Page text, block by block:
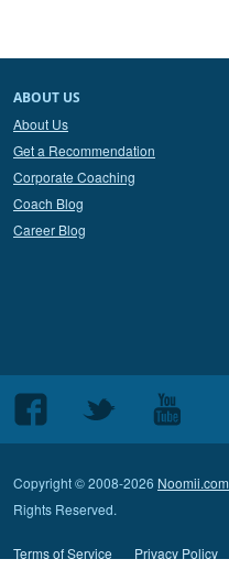
ABOUT US
About Us
Get a Recommendation
Corporate Coaching
Coach Blog
Career Blog
Follow
us
Facebook
Follow
Twitter
Follow
us
Youtube
Copyright © 2008-2026 Noomii.com
Rights Reserved.
Terms of Service Privacy Policy